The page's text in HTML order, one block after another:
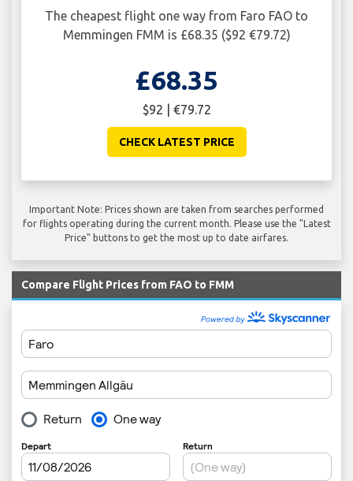
The cheapest flight one way from Faro FAO to
Memmingen FMM is £68.35 ($92 €79.72)
£68.35
$92 | €79.72
CHECK LATEST PRICE
Important Note: Prices shown are taken from searches performed
for flights operating during the current month. Please use the "Latest
Price" buttons to get the most up to date airfares.
Compare Flight Prices from FAO to FMM